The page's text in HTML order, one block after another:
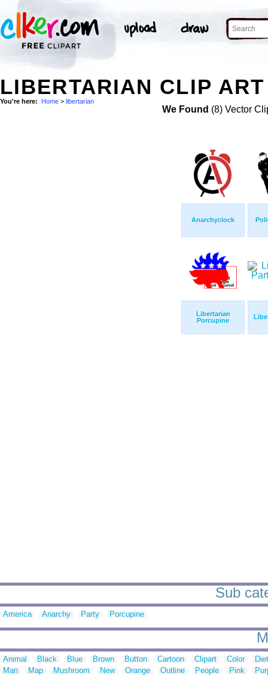
LIBERTARIAN CLIP ART
You're here: Home > libertarian
We Found (8) Vector
Anarchyclock
Libertarian
Porcupine
Sub
America Anarchy Party Porcupine
Animal Black Blue Brown Button Cartoon Clipart Color
Man
Map Mushroom New Orange Outline People Pink